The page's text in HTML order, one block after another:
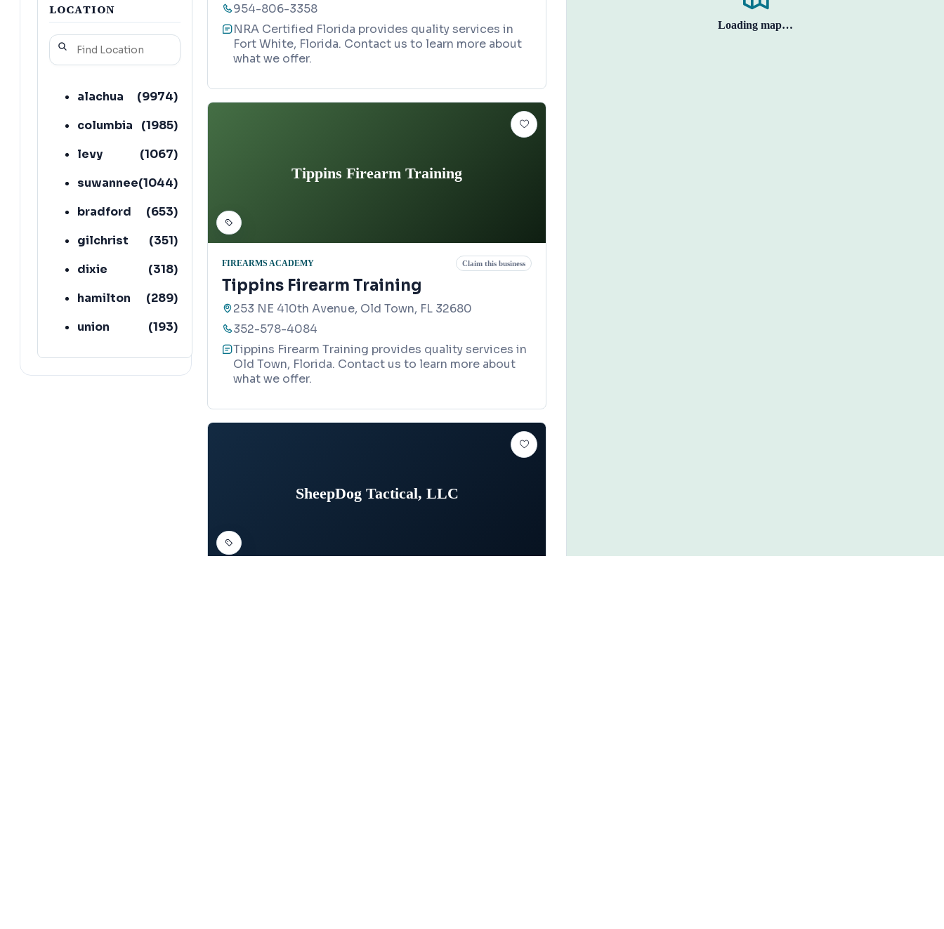
LOCATION
alachua (9974)
columbia
(1985)
levy
(1067)
suwannee(1044)
bradford
(653)
gilchrist
(351)
dixie
(318)
hamilton
(289)
union
(193)
lafayette
(152)
954-806-3358
NRA Certified Florida provides quality services in
Fort White, Florida. Contact us to learn more about
what we offer.
Tippins Firearm Training
FIREARMS ACADEMY Claim this business
Tippins Firearm Training
253 NE 410th Avenue, Old Town, FL 32680
352-578-4084
Tippins Firearm Training provides quality services in
Old Town, Florida. Contact us to learn more about
what we offer.
SheepDog Tactical, LLC
Loading map…